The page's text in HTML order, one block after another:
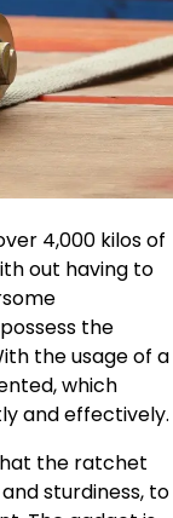
4,000 kilos of
out having to
the
the usage of a
which
and effectively.
the ratchet
sturdiness, to